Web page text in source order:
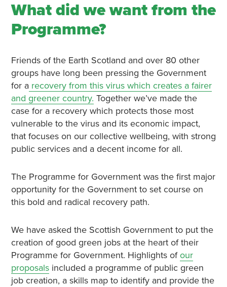
What did we want from the
Programme?
Friends of the Earth Scotland and over 80 other
groups have long been pressing the Government
for arecovery from this virus which creates a fairer
and greener country. Together we’ve made the
case for a recovery which protects those most
vulnerable to the virus and its economic impact,
that focuses on our collective wellbeing, with strong
public services and a decent income for all.
The Programme for Government was the first major
opportunity for the Government to set course on
this bold and radical recovery path.
We have asked the Scottish Government to put the
creation of good green jobs at the heart of their
Programme for Government. Highlights ofour
proposalsincluded a programme of public green
job creation, a skills map to identify and provide the